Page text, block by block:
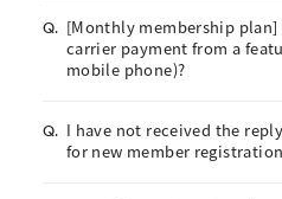
Q. [Monthly membership
carrier payment from a
mobile phone)?
Q. I have not received the
for new member